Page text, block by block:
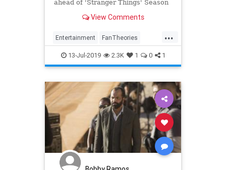
ahead of 'Stranger Things' Season
true in 2020.View Comments
...
Entertainment FanTheories
Netflix StrangerThings
StrangerThings4
13-Jul-2019 2.3K 1 0 1